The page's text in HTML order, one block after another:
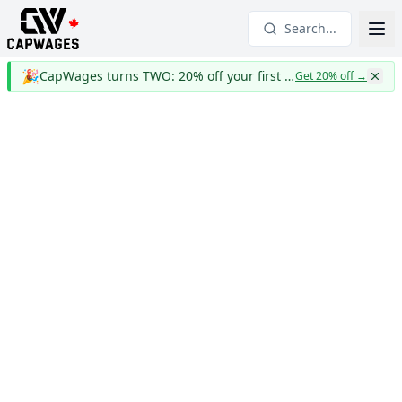
Search...
🎉 CapWages turns TWO: 20% off your first yearGet 20% off→